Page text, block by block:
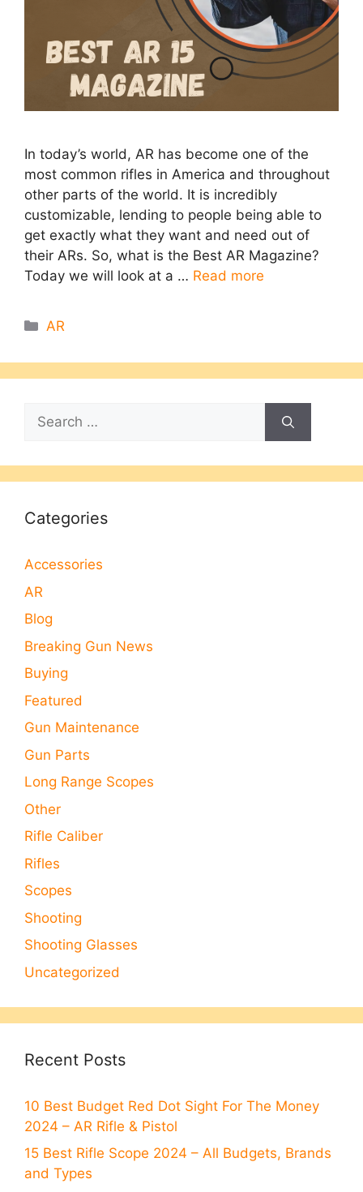
In today’s world, AR has become one of the
most common rifles in America and throughout
other parts of the world. It is incredibly
customizable, lending to people being able to
get exactly what they want and need out of
their ARs. So, what is the Best AR Magazine?
Today we will look at a … Read more
Categories
AR
Search
for:
Categories
Accessories
AR
Blog
Breaking Gun News
Buying
Featured
Gun Maintenance
Gun Parts
Long Range Scopes
Other
Rifle Caliber
Rifles
Scopes
Shooting
Shooting Glasses
Uncategorized
Recent Posts
10 Best Budget Red Dot Sight For The Money
2024 – AR Rifle & Pistol
15 Best Rifle Scope 2024 – All Budgets, Brands
and Types